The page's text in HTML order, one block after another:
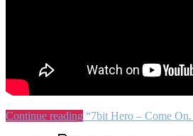
Continue reading “7bit Hero – Come